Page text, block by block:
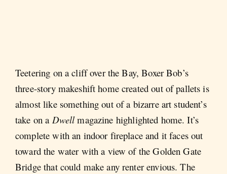
Teetering on a cliff over the Bay, Boxer Bob’s
three-story makeshift home created out of pallets is
almost like something out of a bizarre art student’s
take on a Dwellmagazine highlighted home. It’s
complete with an indoor fireplace and it faces out
toward the water with a view of the Golden Gate
Bridge that could make any renter envious. The